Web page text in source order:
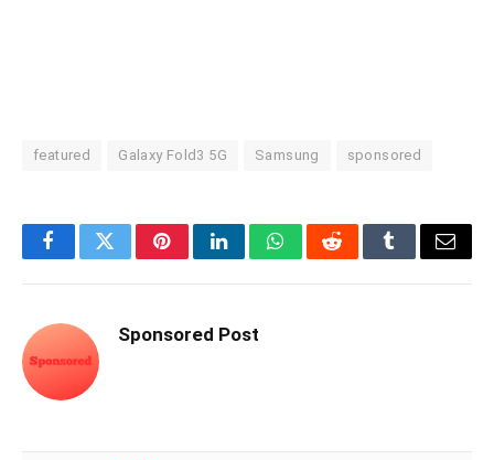
featured Galaxy Fold3 5G Samsung sponsored
FacebookTwitterPinterestLinkedInWhatsAppRedditTumblrEmail
Sponsored Post